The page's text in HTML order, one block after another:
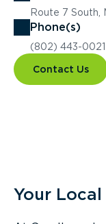
Route 7 South,
Phone(s)
(802) 443-0021
Contact Us
Your